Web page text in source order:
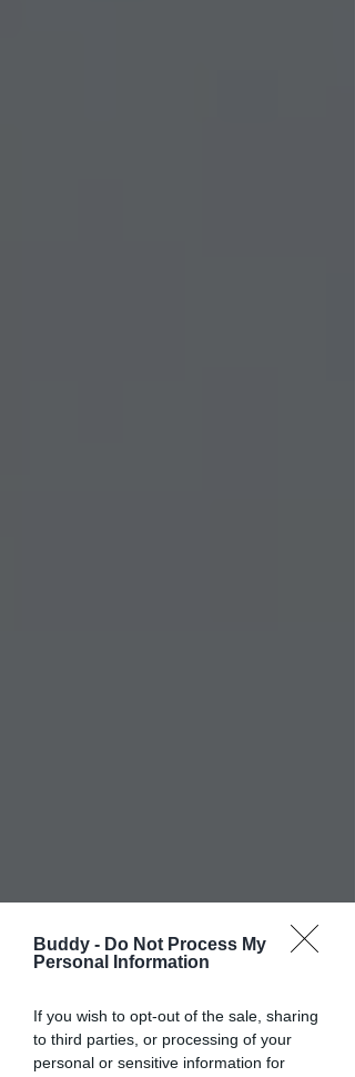
Buddy - Do Not Process My
Personal Information
If you wish to opt-out of the sale, sharing
to third parties, or processing of your
personal or sensitive information for